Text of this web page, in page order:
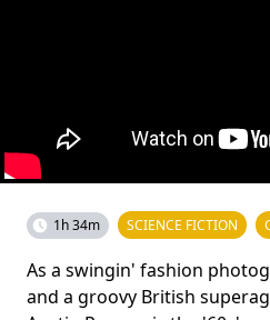
1h 34m SCIENCE FICTION
As a swingin' fashion
and a groovy British